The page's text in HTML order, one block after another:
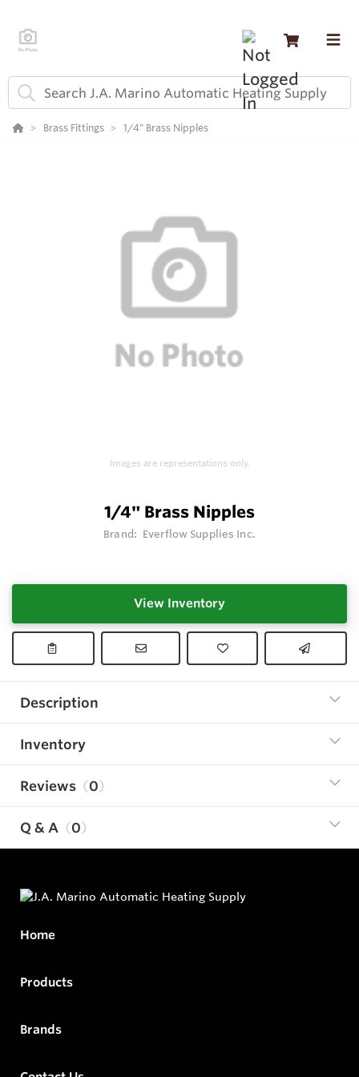
Brass Fittings 1/4" Brass Nipples
Images are representations only.
1/4" Brass Nipples
Brand: Everflow Supplies Inc.
View Inventory
Description
Inventory
Reviews 0
Q & A 0
Home
Products
Brands